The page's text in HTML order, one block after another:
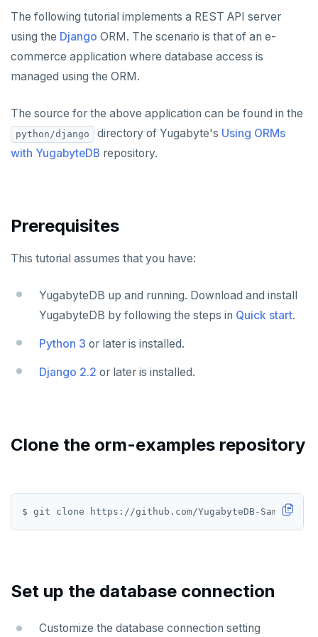
Elixir
C
C++
C#
Ruby
Going geo-distributed
Offloading operations
Azure Key Vault
Azure Private Link
Azure API Management
Azure Event Hubs
Azure Event Hubs
Confluent Cloud
Redpanda
Error codes
Full-text search
Phonetic search
Date and time
Strings and text
TTL for data expiration
Connect an app
Use an ORM
Go Drivers
Connect an app
Use an ORM
Python
Python drivers
Connect an app
Node.js
Node.js Drivers
Use an ORM
Connect an app
C++
Connect an app
C#
Connect an app
Use an ORM
Java
Go
Python
Node.js
Rust
Scala
The following tutorial implements a REST API server
using the Django ORM. The scenario is that of an e-
commerce application where database access is
managed using the ORM.
The source for the above application can be found in the
python/django directory of Yugabyte's Using ORMs
with YugabyteDB repository.
Prerequisites
This tutorial assumes that you have:
YugabyteDB up and running. Download and install
YugabyteDB by following the steps in Quick start.
Python 3 or later is installed.
Django 2.2 or later is installed.
Clone the orm-examples repository
Set up the database connection
Customize the database connection setting